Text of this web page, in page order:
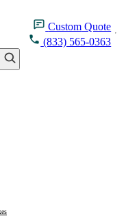
Custom Quote
(833) 565-0363